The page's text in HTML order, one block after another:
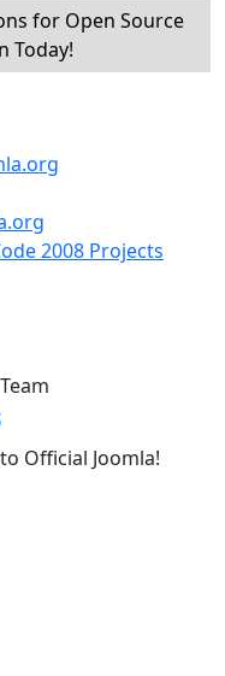
for Open Source
Today!
2008 Projects
Official Joomla!